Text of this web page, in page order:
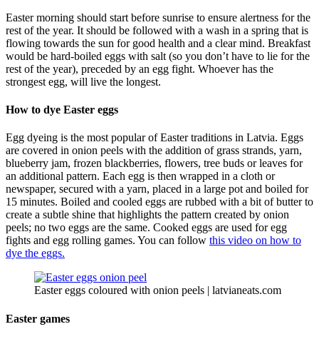
Easter morning should start before sunrise to ensure alertness for the
rest of the year. It should be followed with a wash in a spring that is
flowing towards the sun for good health and a clear mind. Breakfast
would be hard-boiled eggs with salt (so you don’t have to lie for the
rest of the year), preceded by an egg fight. Whoever has the
strongest egg, will live the longest.
How to dye Easter eggs
Egg dyeing is the most popular of Easter traditions in Latvia. Eggs
are covered in onion peels with the addition of grass strands, yarn,
blueberry jam, frozen blackberries, flowers, tree buds or leaves for
an additional pattern. Each egg is then wrapped in a cloth or
newspaper, secured with a yarn, placed in a large pot and boiled for
15 minutes. Boiled and cooled eggs are rubbed with a bit of butter to
create a subtle shine that highlights the pattern created by onion
peels; no two eggs are the same. Cooked eggs are used for egg
fights and egg rolling games. You can follow this video on how to
dye the eggs.
Easter eggs coloured with onion peels | latvianeats.com
Easter games